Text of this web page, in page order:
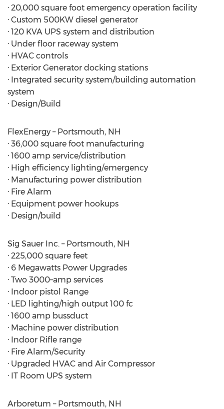
· 20,000 square foot emergency operation facility
· Custom 500KW diesel generator
· 120 KVA UPS system and distribution
· Under floor raceway system
· HVAC controls
· Exterior Generator docking stations
· Integrated security system/building automation
system
· Design/Build
FlexEnergy – Portsmouth, NH
· 36,000 square foot manufacturing
· 1600 amp service/distribution
· High efficiency lighting/emergency
· Manufacturing power distribution
· Fire Alarm
· Equipment power hookups
· Design/build
Sig Sauer Inc. – Portsmouth, NH
· 225,000 square feet
· 6 Megawatts Power Upgrades
· Two 3000–amp services
· Indoor pistol Range
· LED lighting/high output 100 fc
· 1600 amp bussduct
· Machine power distribution
· Indoor Rifle range
· Fire Alarm/Security
· Upgraded HVAC and Air Compressor
· IT Room UPS system
Arboretum – Portsmouth, NH